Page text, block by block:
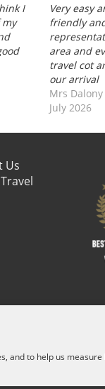
I
Very easy
friendly
area and
travel cot
our arrival
Mrs
July 2026
Us
Travel
scheme.
on it. Please see
and to help us